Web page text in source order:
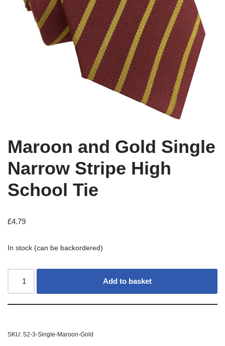
Maroon and Gold Single
Narrow Stripe High
School Tie
£4.79
In stock (can be backordered)
Add to basket
SKU: 52-3-Single-Maroon-Gold